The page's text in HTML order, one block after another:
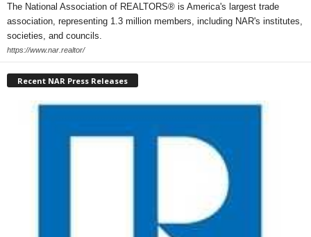
The National Association of REALTORS® is America's largest trade
association, representing 1.3 million members, including NAR's institutes,
societies, and councils.
https://www.nar.realtor/
Recent NAR Press Releases